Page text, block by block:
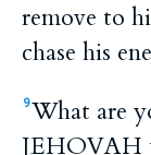
remove to
chase his
9What are
JEHOVAH